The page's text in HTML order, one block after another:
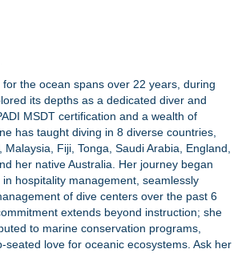
the ocean spans over 22 years, during
its depths as a dedicated diver and
MSDT certification and a wealth of
has taught diving in 8 diverse countries,
Fiji, Tonga, Saudi Arabia, England,
her native Australia. Her journey began
hospitality management, seamlessly
of dive centers over the past 6
extends beyond instruction; she
to marine conservation programs,
seated love for oceanic ecosystems. Ask her